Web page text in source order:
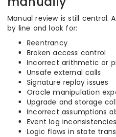
Manual review is still central.
by line and look for:
Reentrancy
Broken access control
Incorrect arithmetic or
Unsafe external calls
Signature replay issues
Oracle manipulation
Upgrade and storage
Incorrect assumptions
Event log inconsistencies
Logic flaws in state